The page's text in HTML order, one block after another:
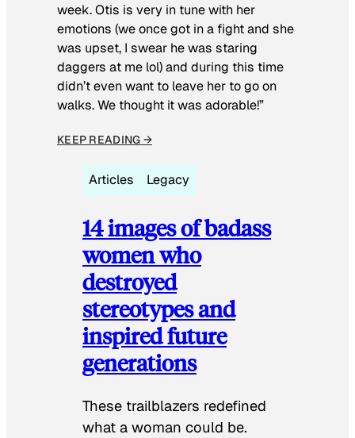
week. Otis is very in tune with her
emotions (we once got in a fight and she
was upset, I swear he was staring
daggers at me lol) and during this time
didn’t even want to leave her to go on
walks. We thought it was adorable!”
KEEP READING →
Articles Legacy
14 images of badass
women who
destroyed
stereotypes and
inspired future
generations
These trailblazers redefined
what a woman could be.